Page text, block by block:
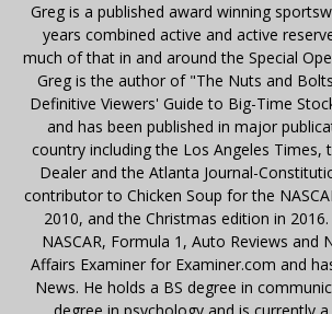
Greg is a published award winning
years combined active and active
much of that in and around the Special
Greg is the author of "The Nuts and
Definitive Viewers' Guide to Big-Time
and has been published in major
country including the Los Angeles Times,
Dealer and the Atlanta Journal-
contributor to Chicken Soup for the
2010, and the Christmas edition in
NASCAR, Formula 1, Auto Reviews and
Affairs Examiner for Examiner.com and
News. He holds a BS degree in